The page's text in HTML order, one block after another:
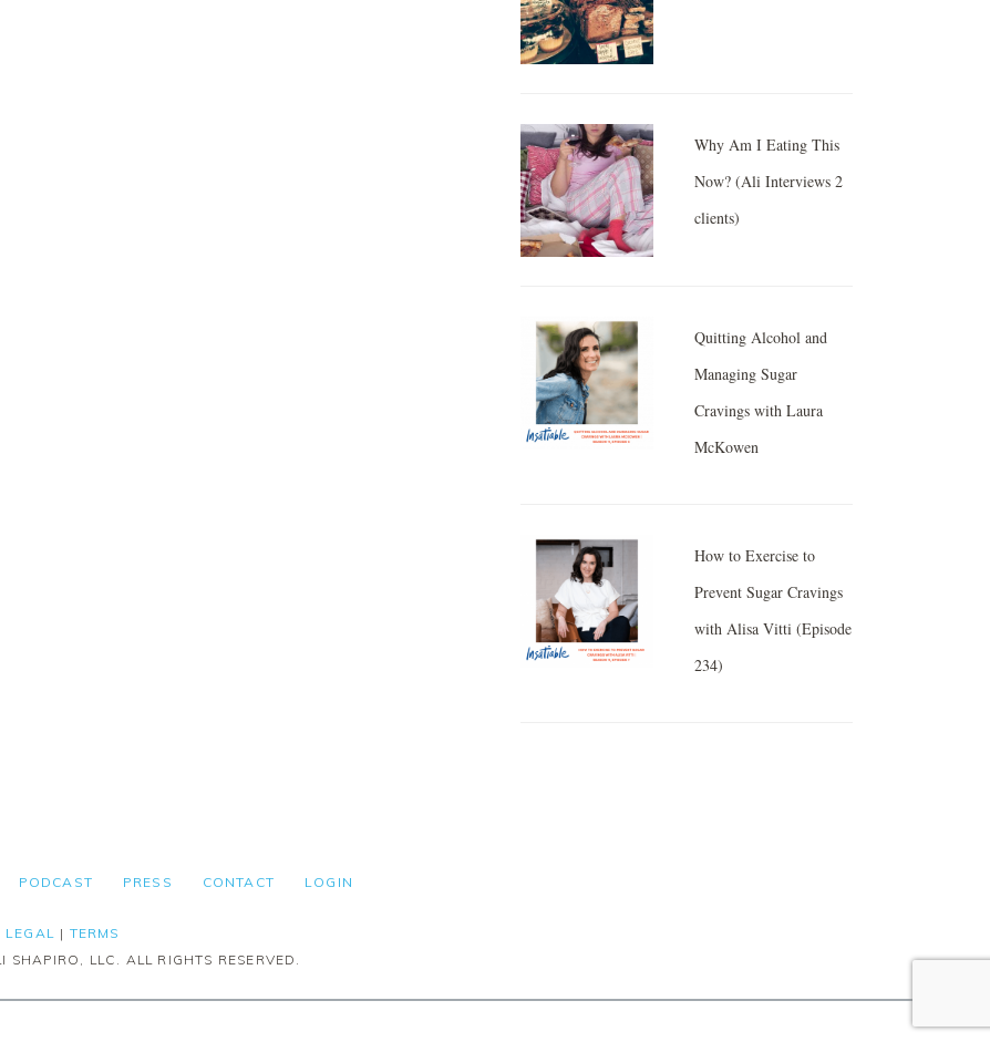
Why Am I Eating This
Now? (Ali Interviews 2
clients)
Quitting Alcohol and
Managing Sugar
Cravings with Laura
McKowen
How to Exercise to
Prevent Sugar Cravings
with Alisa Vitti (Episode
234)
PODCAST PRESS CONTACT LOGIN
LEGAL | TERMS
LLC. ALL RIGHTS RESERVED.